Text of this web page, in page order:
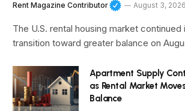
Rent Magazine Contributor August 3, 2026
The U.S. rental housing market continued
transition toward greater balance on
Apartment Supply
as Rental Market
Balance